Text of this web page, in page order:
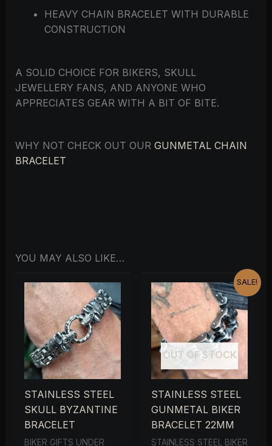
HEAVY CHAIN BRACELET WITH DURABLE
CONSTRUCTION
A SOLID CHOICE FOR BIKERS, SKULL
JEWELLERY FANS, AND ANYONE WHO
APPRECIATES GEAR WITH A BIT OF BITE.
WHY NOT CHECK OUT OUR GUNMETAL CHAIN
BRACELET
YOU MAY ALSO LIKE…
STAINLESS STEEL
SKULL BYZANTINE
BRACELET
BIKER GIFTS UNDER
SALE!
OUT OF STOCK
STAINLESS STEEL
GUNMETAL BIKER
BRACELET 22MM
STAINLESS STEEL BIKER
PRICE
WAS:
£44.00.
CURRENT
PRICE
IS:
£40.00.